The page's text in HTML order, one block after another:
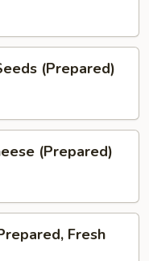
(Prepared)
(Prepared)
Fresh